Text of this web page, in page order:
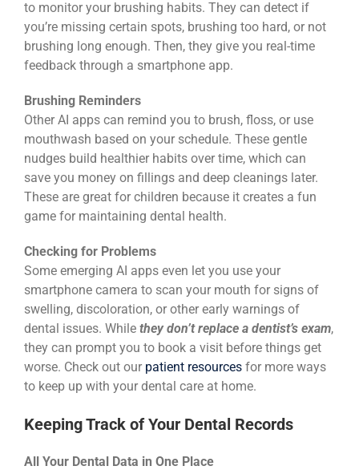
to monitor your brushing habits. They can detect if
you’re missing certain spots, brushing too hard, or not
brushing long enough. Then, they give you real-time
feedback through a smartphone app.
Brushing Reminders
Other AI apps can remind you to brush, floss, or use
mouthwash based on your schedule. These gentle
nudges build healthier habits over time, which can
save you money on fillings and deep cleanings later.
These are great for children because it creates a fun
game for maintaining dental health.
Checking for Problems
Some emerging AI apps even let you use your
smartphone camera to scan your mouth for signs of
swelling, discoloration, or other early warnings of
dental issues. While they don’t replace a dentist’s exam,
they can prompt you to book a visit before things get
worse. Check out our patient resources for more ways
to keep up with your dental care at home.
Keeping Track of Your Dental Records
All Your Dental Data in One Place